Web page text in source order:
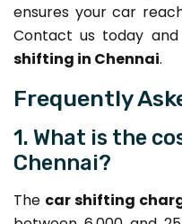
ensures your car
Contact us today
shifting in Chennai.
Frequently
1. What is the
Chennai?
The car shifting